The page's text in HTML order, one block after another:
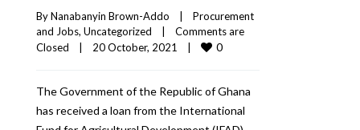
By Nanabanyin Brown-Addo
Procurement
and Jobs, Uncategorized
Comments are
Closed
20 October, 2021 0
The Government of the Republic of Ghana
has received a loan from the International